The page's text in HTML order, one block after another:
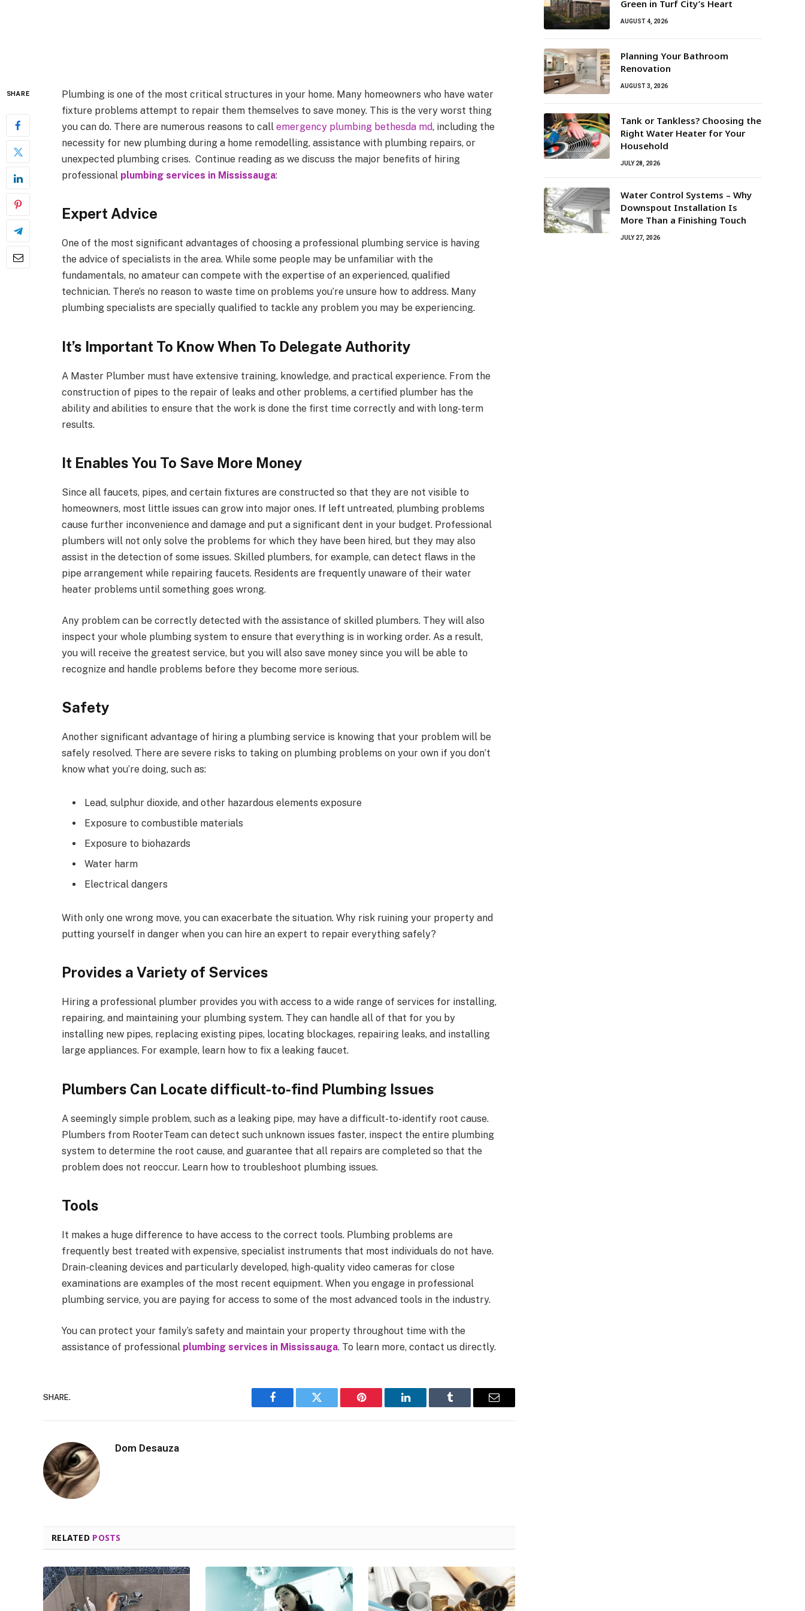
SHARE
Plumbing is one of the most critical structures in your home. Many homeowners who have water
fixture problems attempt to repair them themselves to save money. This is the very worst thing
you can do. There are numerous reasons to call emergency plumbing bethesda md, including the
necessity for new plumbing during a home remodelling, assistance with plumbing repairs, or
unexpected plumbing crises. Continue reading as we discuss the major benefits of hiring
professional plumbing services in Mississauga:
Expert Advice
One of the most significant advantages of choosing a professional plumbing service is having
the advice of specialists in the area. While some people may be unfamiliar with the
fundamentals, no amateur can compete with the expertise of an experienced, qualified
technician. There’s no reason to waste time on problems you’re unsure how to address. Many
plumbing specialists are specially qualified to tackle any problem you may be experiencing.
It’s Important To Know When To Delegate Authority
A Master Plumber must have extensive training, knowledge, and practical experience. From the
construction of pipes to the repair of leaks and other problems, a certified plumber has the
ability and abilities to ensure that the work is done the first time correctly and with long-term
results.
It Enables You To Save More Money
Since all faucets, pipes, and certain fixtures are constructed so that they are not visible to
homeowners, most little issues can grow into major ones. If left untreated, plumbing problems
cause further inconvenience and damage and put a significant dent in your budget. Professional
plumbers will not only solve the problems for which they have been hired, but they may also
assist in the detection of some issues. Skilled plumbers, for example, can detect flaws in the
pipe arrangement while repairing faucets. Residents are frequently unaware of their water
heater problems until something goes wrong.
Any problem can be correctly detected with the assistance of skilled plumbers. They will also
inspect your whole plumbing system to ensure that everything is in working order. As a result,
you will receive the greatest service, but you will also save money since you will be able to
recognize and handle problems before they become more serious.
Safety
Another significant advantage of hiring a plumbing service is knowing that your problem will be
safely resolved. There are severe risks to taking on plumbing problems on your own if you don’t
know what you’re doing, such as:
Lead, sulphur dioxide, and other hazardous elements exposure
Exposure to combustible materials
Exposure to biohazards
Water harm
Electrical dangers
With only one wrong move, you can exacerbate the situation. Why risk ruining your property and
putting yourself in danger when you can hire an expert to repair everything safely?
Provides a Variety of Services
Hiring a professional plumber provides you with access to a wide range of services for installing,
repairing, and maintaining your plumbing system. They can handle all of that for you by
installing new pipes, replacing existing pipes, locating blockages, repairing leaks, and installing
large appliances. For example, learn how to fix a leaking faucet.
Plumbers Can Locate difficult-to-find Plumbing Issues
A seemingly simple problem, such as a leaking pipe, may have a difficult-to-identify root cause.
Plumbers from RooterTeam can detect such unknown issues faster, inspect the entire plumbing
system to determine the root cause, and guarantee that all repairs are completed so that the
problem does not reoccur. Learn how to troubleshoot plumbing issues.
Tools
It makes a huge difference to have access to the correct tools. Plumbing problems are
frequently best treated with expensive, specialist instruments that most individuals do not have.
Drain-cleaning devices and particularly developed, high-quality video cameras for close
examinations are examples of the most recent equipment. When you engage in professional
plumbing service, you are paying for access to some of the most advanced tools in the industry.
You can protect your family’s safety and maintain your property throughout time with the
assistance of professional plumbing services in Mississauga. To learn more, contact us directly.
SHARE.
Facebook Twitter Pinterest LinkedIn Tumblr Email
Dom Desauza
RELATED POSTS
Green in Turf City’s Heart
AUGUST 4, 2026
Planning Your Bathroom
Renovation
AUGUST 3, 2026
Tank or Tankless? Choosing the
Right Water Heater for Your
Household
JULY 28, 2026
Water Control Systems – Why
Downspout Installation Is
More Than a Finishing Touch
JULY 27, 2026